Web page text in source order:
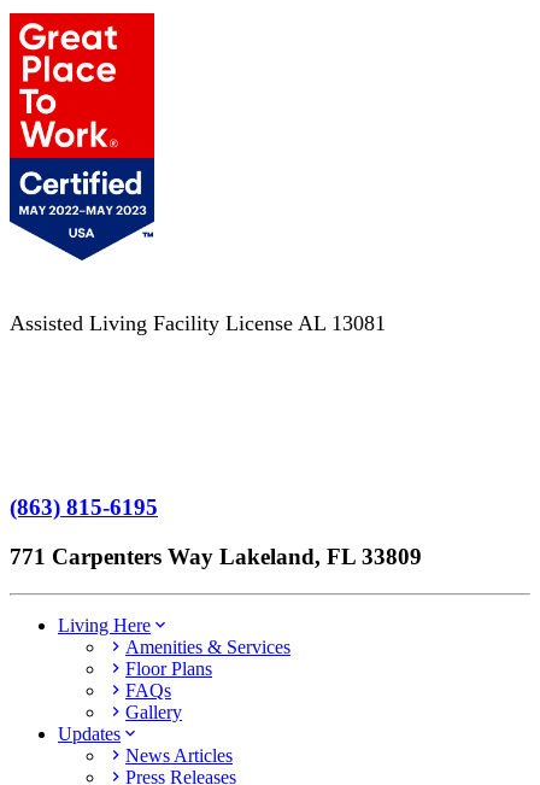
Assisted Living Facility License AL 13081
(863) 815-6195
771 Carpenters Way Lakeland, FL 33809
Living Here
Amenities & Services
Floor Plans
FAQs
Gallery
Updates
News Articles
Press Releases